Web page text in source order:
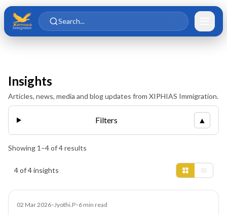
Skip to main content
Skip to content
Search...
Insights
Articles, news, media and blog updates from XIPHIAS Immigration.
Filters ▲
Showing 1 –4of4results
4 of 4 insights
02 Mar 2026•Jyothi.P•6 min read